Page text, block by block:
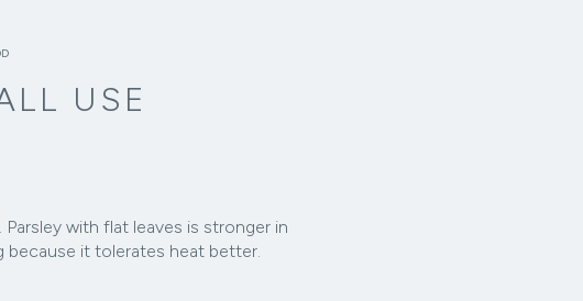
USE
with flat leaves is stronger in
it tolerates heat better.